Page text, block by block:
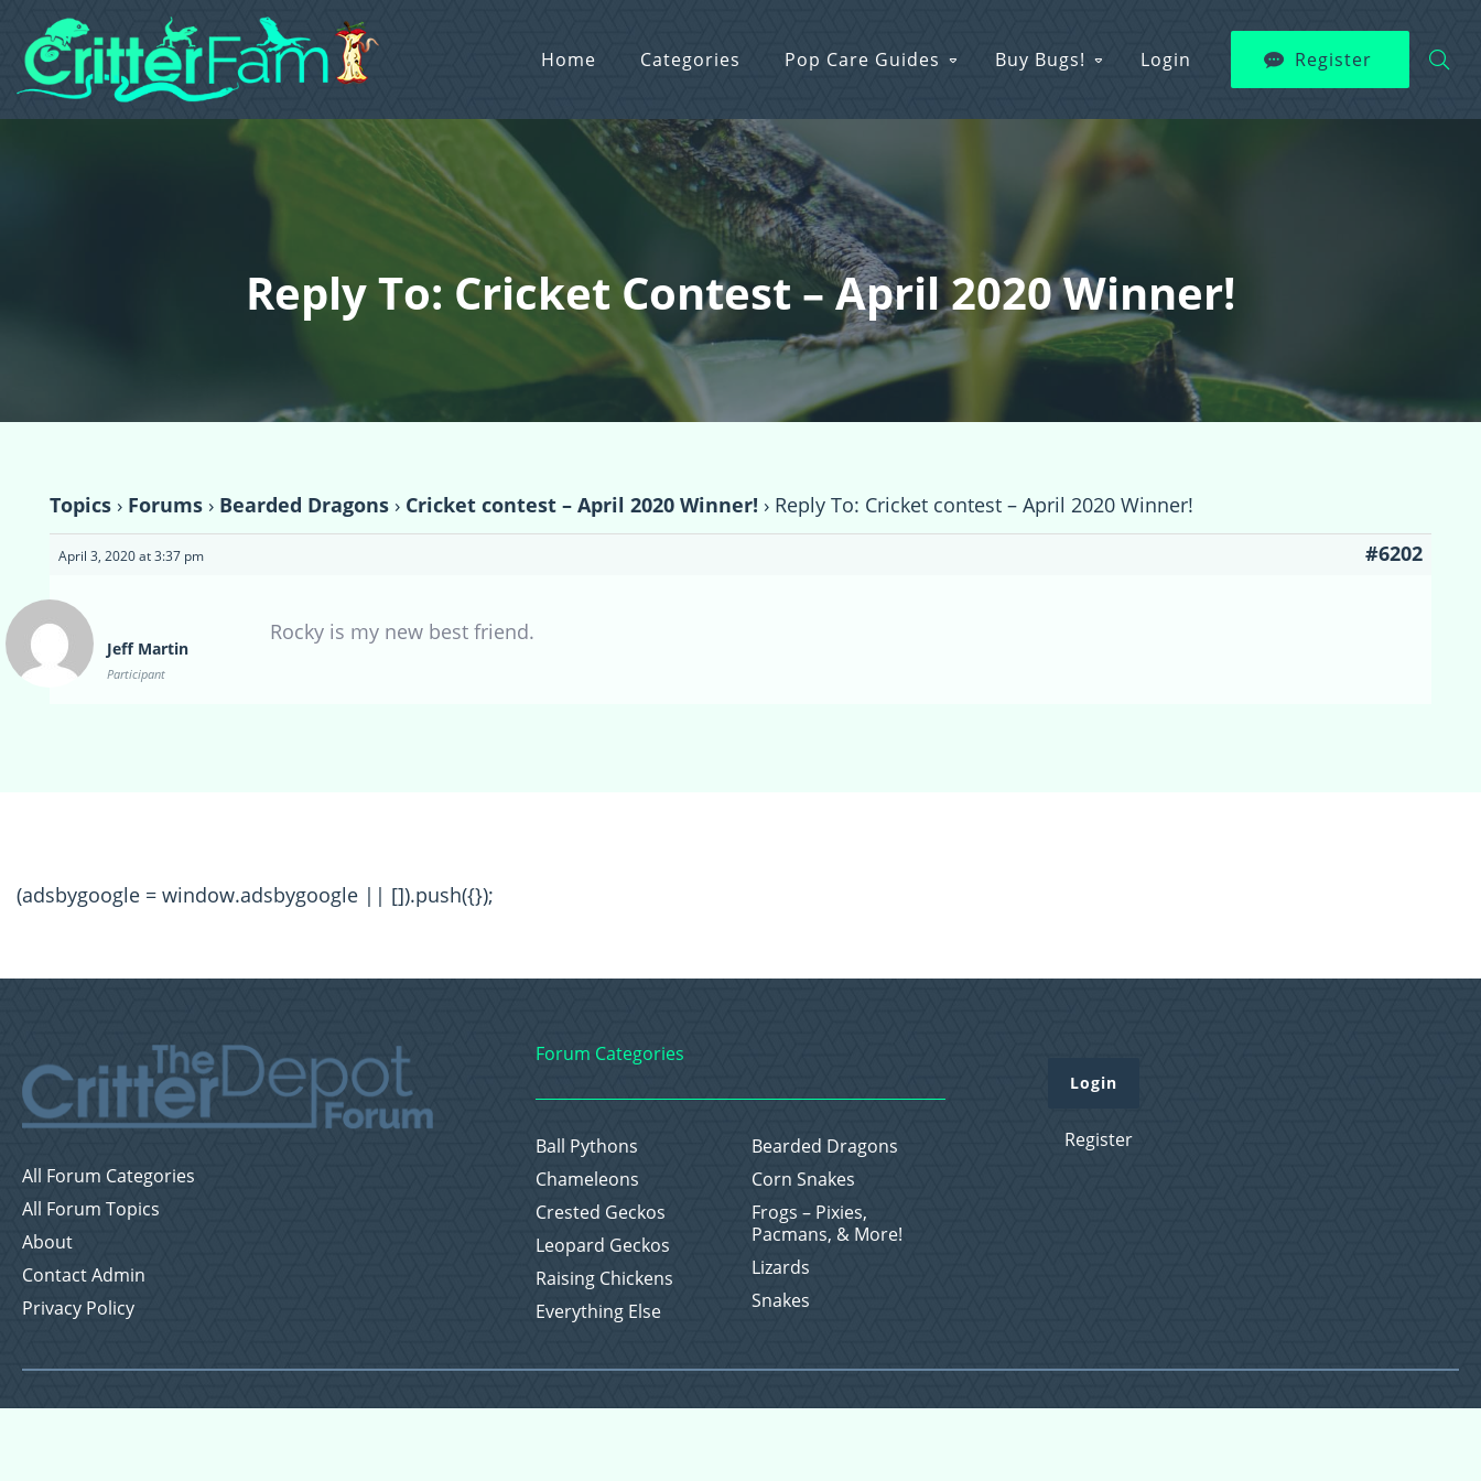
Home Categories Pop Care Guides Buy Bugs! Login Register
Reply To: Cricket Contest – April 2020 Winner!
Topics › Forums › Bearded Dragons › Cricket contest – April 2020 Winner! › Reply To: Cricket contest – April 2020 Winner!
April 3, 2020 at 3:37 pm #6202
Jeff Martin
Participant
Rocky is my new best friend.
(adsbygoogle = window.adsbygoogle || []).push({});
All Forum Categories
All Forum Topics
About
Contact Admin
Privacy Policy
Forum Categories
Ball Pythons
Bearded Dragons
Chameleons
Corn Snakes
Crested Geckos
Frogs – Pixies,
Pacmans, & More!
Leopard Geckos
Lizards
Raising Chickens
Snakes
Everything Else
Login
Register